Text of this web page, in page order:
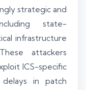
strategic and
state-
infrastructure
attackers
ICS-specific
delays in patch